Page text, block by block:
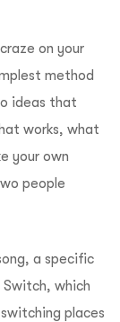
on your
method
ideas that
works, what
your own
people
a specific
which
places